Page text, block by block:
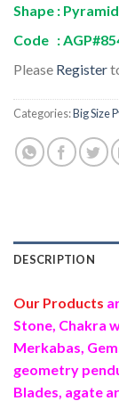
Shape : Pyramid
Code :
Please Register
Categories:Big Size
DESCRIPTION
Our Products
Stone, Chakra
Merkabas,
geometry
Blades, agate